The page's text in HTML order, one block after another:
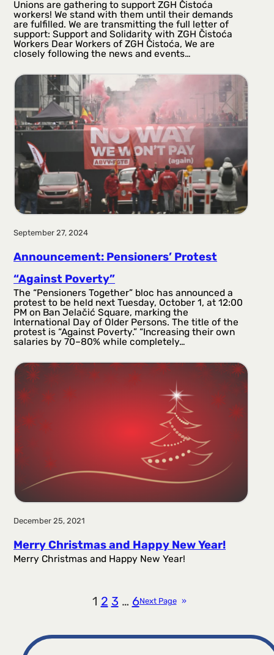
Unions are gathering to support ZGH Čistoća
workers! We stand with them until their demands
are fulfilled. We are transmitting the full letter of
support: Support and Solidarity with ZGH Čistoća
Workers Dear Workers of ZGH Čistoća, We are
closely following the news and events…
September 27, 2024
Announcement: Pensioners’ Protest
“Against Poverty”
The “Pensioners Together” bloc has announced a
protest to be held next Tuesday, October 1, at 12:00
PM on Ban Jelačić Square, marking the
International Day of Older Persons. The title of the
protest is “Against Poverty.” “Increasing their own
salaries by 70–80% while completely…
December 25, 2021
Merry Christmas and Happy New Year!
Merry Christmas and Happy New Year!
1 2 3 … 6Next Page »